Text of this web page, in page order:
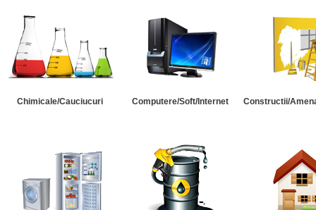
Chimicale/Cauciucuri Computere/Soft/Internet Constructii/